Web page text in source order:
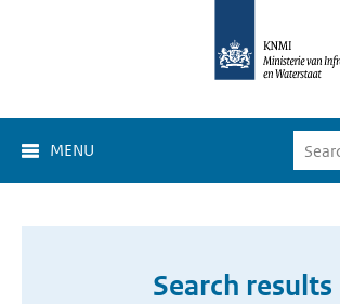
MENU
Search results